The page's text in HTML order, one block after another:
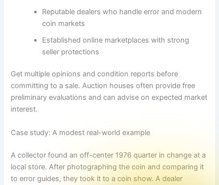
Reputable dealers who handle error and modern
coin markets
Established online marketplaces with strong
seller protections
Get multiple opinions and condition reports before
committing to a sale. Auction houses often provide free
preliminary evaluations and can advise on expected market
interest.
Case study: A modest real-world example
A collector found an off-center 1976 quarter in change at a
local store. After photographing the coin and comparing it
to error guides, they took it to a coin show. A dealer